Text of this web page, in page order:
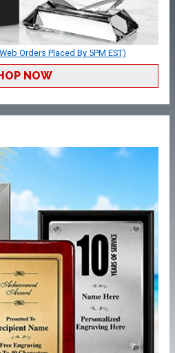
Orders Placed By 5PM EST)
NOW